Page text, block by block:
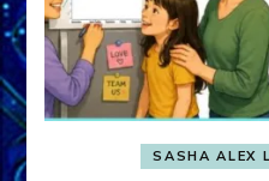
SASHA ALEX